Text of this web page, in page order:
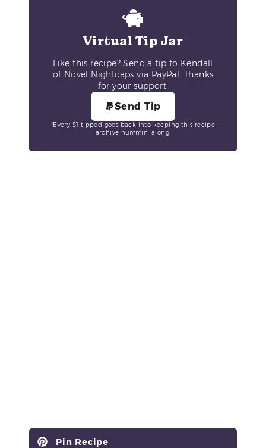
Virtual Tip Jar
Like this recipe? Send a tip to Kendall
of Novel Nightcaps via PayPal. Thanks
for your support!
Send Tip
*Every $1 tipped goes back into keeping this recipe
archive hummin’ along.
Pin Recipe